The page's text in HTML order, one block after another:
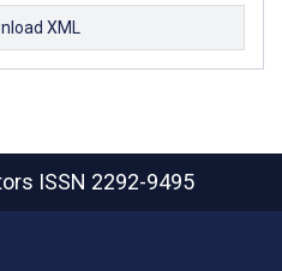
XML
ISSN 2292-9495